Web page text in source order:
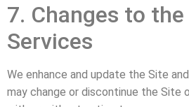
7. Changes to
Services
We enhance and update the Site
may change or discontinue the Site